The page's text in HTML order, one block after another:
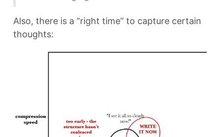
Also, there is a “right time” to capture certain
thoughts: